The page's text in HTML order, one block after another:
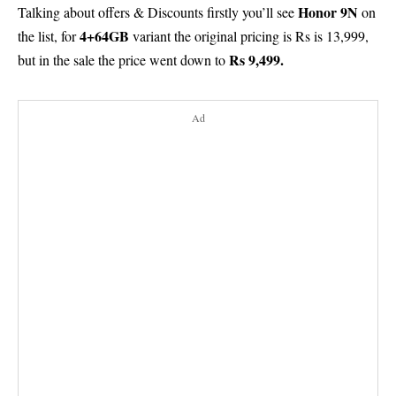
Talking about offers & Discounts firstly you’ll seeHonor 9Non
the list, for4+64GB variant the original pricing is Rs is 13,999,
but in the sale the price went down toRs 9,499.
Ad